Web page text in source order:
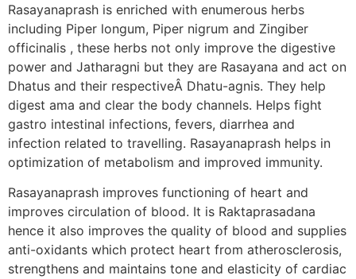
Rasayanaprash is enriched with enumerous herbs
including Piper longum, Piper nigrum and Zingiber
officinalis , these herbs not only improve the digestive
power and Jatharagni but they are Rasayana and act on
Dhatus and their respectiveÂ Dhatu-agnis. They help
digest ama and clear the body channels. Helps fight
gastro intestinal infections, fevers, diarrhea and
infection related to travelling. Rasayanaprash helps in
optimization of metabolism and improved immunity.
Rasayanaprash improves functioning of heart and
improves circulation of blood. It is Raktaprasadana
hence it also improves the quality of blood and supplies
anti-oxidants which protect heart from atherosclerosis,
strengthens and maintains tone and elasticity of cardiac